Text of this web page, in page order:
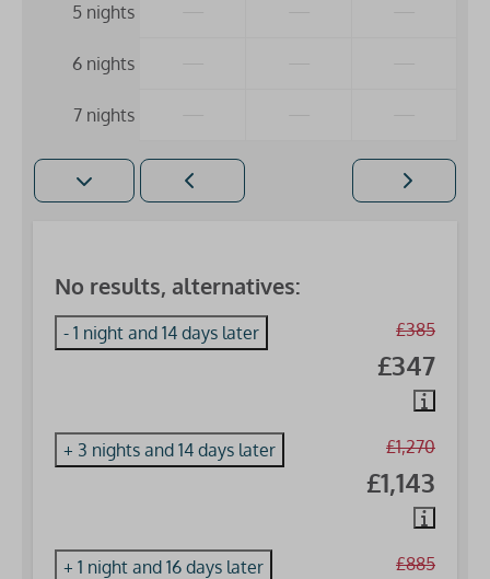
5 nights
6 nights
7 nights
No results, alternatives:
£385
£347
- 1 night and 14 days later
£1,270
£1,143
+ 3 nights and 14 days later
£885
+ 1 night and 16 days later